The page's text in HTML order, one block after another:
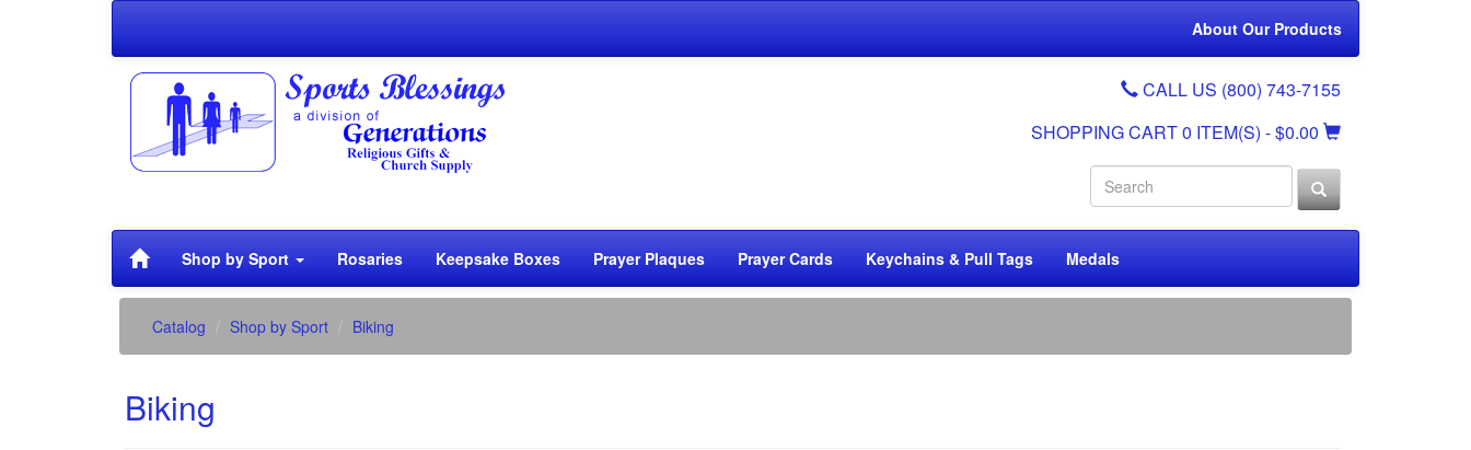
About Our Products
CALL US (800) 743-7155
SHOPPING CART0 ITEM(S) - $0.00
Shop by Sport Rosaries Keepsake Boxes Prayer Plaques Prayer Cards Keychains & Pull Tags Medals
Catalog Shop by Sport Biking
Biking